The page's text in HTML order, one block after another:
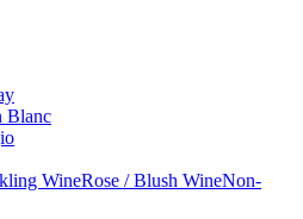
Blanc
WineRose / Blush WineNon-